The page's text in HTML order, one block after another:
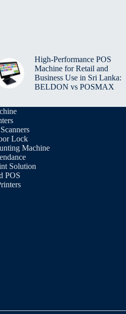
High-Performance POS
Machine for Retail and
Business Use in Sri Lanka:
BELDON vs POSMAX
Lock
Machine
Solution
POS